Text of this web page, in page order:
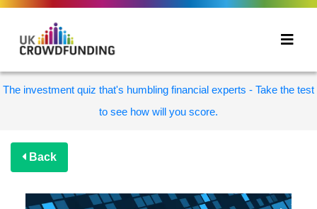
The investment quiz that's humbling financial experts - Take the test
to see how will you score.
Back